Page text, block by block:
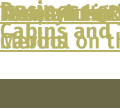
Skip
to
Business
Cabins and
Tooleybuc
Moulamein
Cabins
NRMA
Tasman
Merool on